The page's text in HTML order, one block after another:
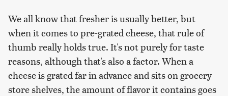
We all know that fresher is usually better, but
when it comes to pre-grated cheese, that rule of
thumb really holds true. It's not purely for taste
reasons, although that's also a factor. When a
cheese is grated far in advance and sits on grocery
store shelves, the amount of flavor it contains goes